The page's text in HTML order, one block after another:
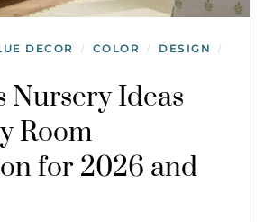
DECOR / COLOR / DESIGN /
Nursery Ideas
Room
for 2026 and